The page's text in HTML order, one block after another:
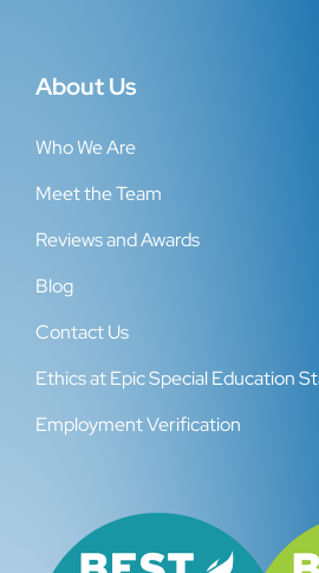
About Us
Who We Are
Meet the Team
Reviews and Awards
Blog
Contact Us
Ethics at Epic Special Education
Employment Verification